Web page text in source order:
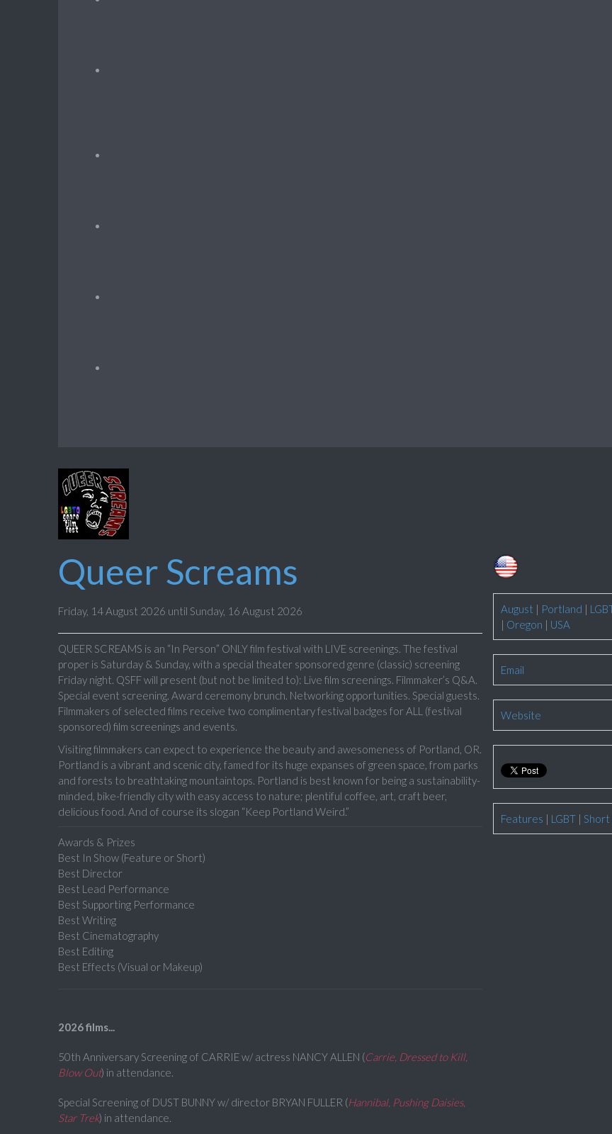
August | Portland |
| Oregon | USA
Email
Website
Features | LGBT| Short
Queer Screams
Friday, 14 August 2026 until Sunday, 16 August 2026
QUEER SCREAMS is an “In Person” ONLY film festival with LIVE screenings. The festival
proper is Saturday & Sunday, with a special theater sponsored genre (classic) screening
Friday night. QSFF will present (but not be limited to): Live film screenings. Filmmaker’s Q&A.
Special event screening. Award ceremony brunch. Networking opportunities. Special guests.
Filmmakers of selected films receive two complimentary festival badges for ALL (festival
sponsored) film screenings and events.
Visiting filmmakers can expect to experience the beauty and awesomeness of Portland, OR.
Portland is a vibrant and scenic city, famed for its huge expanses of green space, from parks
and forests to breathtaking mountaintops. Portland is best known for being a sustainability-
minded, bike-friendly city with easy access to nature; plentiful coffee, art, craft beer,
delicious food. And of course its slogan “Keep Portland Weird.”
Awards & Prizes
Best In Show (Feature or Short)
Best Director
Best Lead Performance
Best Supporting Performance
Best Writing
Best Cinematography
Best Editing
Best Effects (Visual or Makeup)
2026 films...
50th Anniversary Screening of CARRIE w/ actress NANCY ALLEN (Carrie, Dressed to Kill,
Blow Out) in attendance.
Special Screening of DUST BUNNY w/ director BRYAN FULLER (Hannibal, Pushing Daisies,
Star Trek) in attendance.